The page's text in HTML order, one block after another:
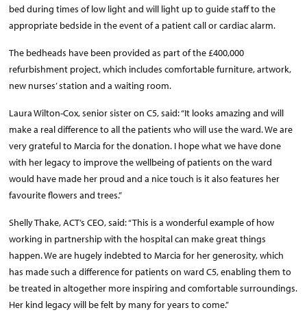
bed during times of low light and will light up to guide staff to the
appropriate bedside in the event of a patient call or cardiac alarm.
The bedheads have been provided as part of the £400,000
refurbishment project, which includes comfortable furniture, artwork,
new nurses’ station and a waiting room.
Laura Wilton-Cox, senior sister on C5, said: “It looks amazing and will
make a real difference to all the patients who will use the ward. We are
very grateful to Marcia for the donation. I hope what we have done
with her legacy to improve the wellbeing of patients on the ward
would have made her proud and a nice touch is it also features her
favourite flowers and trees.”
Shelly Thake, ACT’s CEO, said: “This is a wonderful example of how
working in partnership with the hospital can make great things
happen. We are hugely indebted to Marcia for her generosity, which
has made such a difference for patients on ward C5, enabling them to
be treated in altogether more inspiring and comfortable surroundings.
Her kind legacy will be felt by many for years to come.”